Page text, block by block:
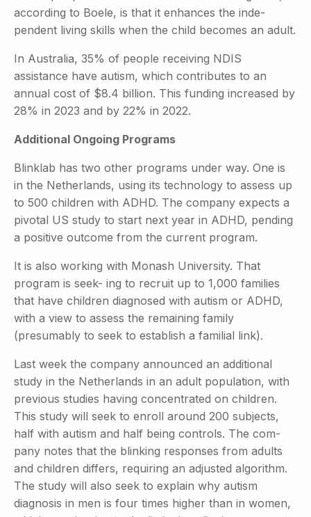
according to Boele, is that it enhances the inde-
pendent living skills when the child becomes an adult.
In Australia, 35% of people receiving NDIS
assistance have autism, which contributes to an
annual cost of $8.4 billion. This funding increased by
28% in 2023 and by 22% in 2022.
Additional Ongoing Programs
Blinklab has two other programs under way. One is
in the Netherlands, using its technology to assess up
to 500 children with ADHD. The company expects a
pivotal US study to start next year in ADHD, pending
a positive outcome from the current program.
It is also working with Monash University. That
program is seek- ing to recruit up to 1,000 families
that have children diagnosed with autism or ADHD,
with a view to assess the remaining family
(presumably to seek to establish a familial link).
Last week the company announced an additional
study in the Netherlands in an adult population, with
previous studies having concentrated on children.
This study will seek to enroll around 200 subjects,
half with autism and half being controls. The com-
pany notes that the blinking responses from adults
and children differs, requiring an adjusted algorithm.
The study will also seek to explain why autism
diagnosis in men is four times higher than in women,